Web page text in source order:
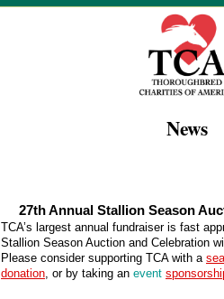
News
27th Annual Stallion Season
TCA’s largest annual fundraiser is fast
Stallion Season Auction and Celebration
Please consider supporting TCA with a
donation, or by taking an event